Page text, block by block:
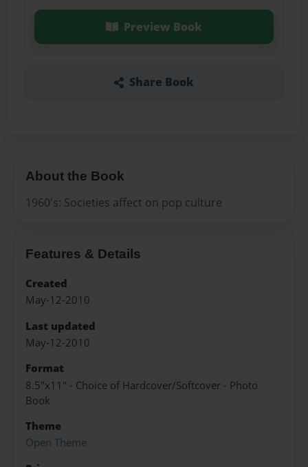
Preview Book
Share Book
About the Book
1960's: Societies affect on pop culture
Features & Details
Created
May-12-2010
Last updated
May-12-2010
Format
8.5"x11" - Choice of Hardcover/Softcover - Photo
Book
Theme
Open Theme